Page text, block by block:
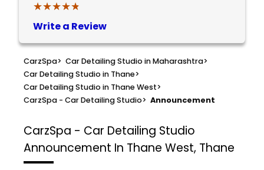
★★★★★
★★★★★
Write a Review
CarzSpa> Car Detailing Studio in Maharashtra>
Car Detailing Studio in Thane>
Car Detailing Studio in Thane West>
CarzSpa - Car Detailing Studio> Announcement
CarzSpa - Car Detailing Studio
Announcement In Thane West, Thane